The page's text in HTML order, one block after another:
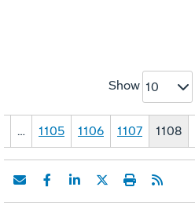
Show 10
… 1105 1106 1107 1108